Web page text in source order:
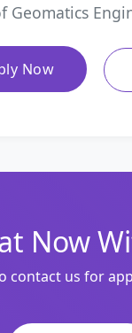
Geomatics
Now
Now
contact us for